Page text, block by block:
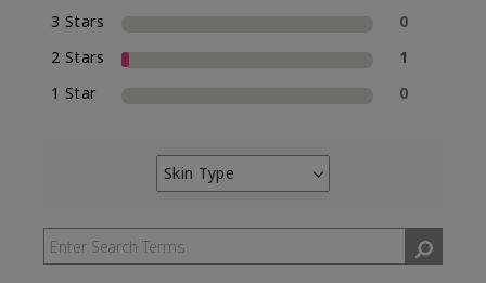
3 Stars
0
2 Stars
1
1 Star
0
Skin Type
Filter
by
Skin
Type